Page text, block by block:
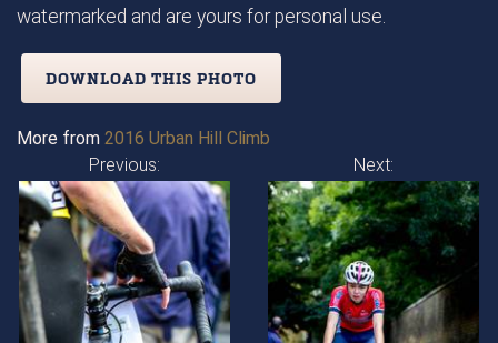
watermarked and are yours for personal use.
DOWNLOAD THIS PHOTO
More from 2016 Urban Hill Climb
Previous:
Next: